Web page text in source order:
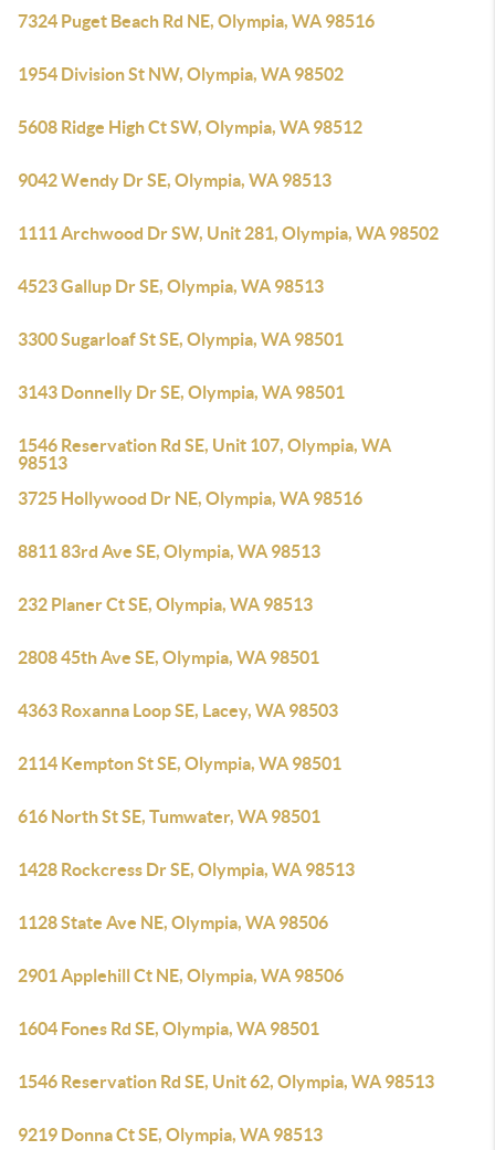
7324 Puget Beach Rd NE, Olympia, WA 98516
1954 Division St NW, Olympia, WA 98502
5608 Ridge High Ct SW, Olympia, WA 98512
9042 Wendy Dr SE, Olympia, WA 98513
1111 Archwood Dr SW, Unit 281, Olympia, WA 98502
4523 Gallup Dr SE, Olympia, WA 98513
3300 Sugarloaf St SE, Olympia, WA 98501
3143 Donnelly Dr SE, Olympia, WA 98501
1546 Reservation Rd SE, Unit 107, Olympia, WA
98513
3725 Hollywood Dr NE, Olympia, WA 98516
8811 83rd Ave SE, Olympia, WA 98513
232 Planer Ct SE, Olympia, WA 98513
2808 45th Ave SE, Olympia, WA 98501
4363 Roxanna Loop SE, Lacey, WA 98503
2114 Kempton St SE, Olympia, WA 98501
616 North St SE, Tumwater, WA 98501
1428 Rockcress Dr SE, Olympia, WA 98513
1128 State Ave NE, Olympia, WA 98506
2901 Applehill Ct NE, Olympia, WA 98506
1604 Fones Rd SE, Olympia, WA 98501
1546 Reservation Rd SE, Unit 62, Olympia, WA 98513
9219 Donna Ct SE, Olympia, WA 98513